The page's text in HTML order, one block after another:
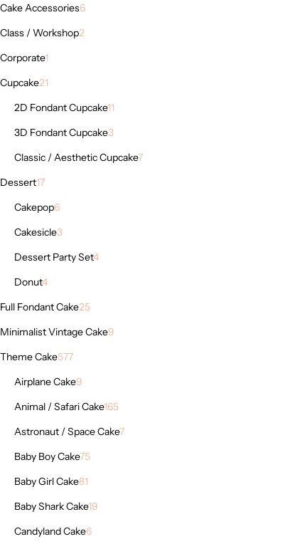
Cake Accessories6
Class / Workshop2
Corporate1
Cupcake21
2D Fondant Cupcake11
3D Fondant Cupcake3
Classic / Aesthetic Cupcake7
Dessert17
Cakepop6
Cakesicle3
Dessert Party Set4
Donut4
Full Fondant Cake25
Minimalist Vintage Cake9
Theme Cake577
Airplane Cake9
Animal / Safari Cake165
Astronaut / Space Cake7
Baby Boy Cake75
Baby Girl Cake81
Baby Shark Cake19
Candyland Cake6